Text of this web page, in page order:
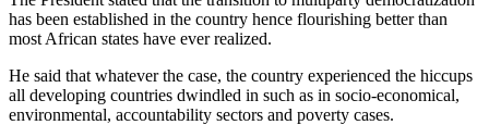
has been established in the country hence flourishing better than
most African states have ever realized.
He said that whatever the case, the country experienced the hiccups
all developing countries dwindled in such as in socio-economical,
environmental, accountability sectors and poverty cases.